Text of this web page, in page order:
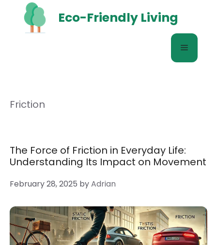
content
Eco-Friendly Living
Menu
Friction
The Force of Friction in Everyday Life:
Understanding Its Impact on Movement
February 28, 2025 byAdrian